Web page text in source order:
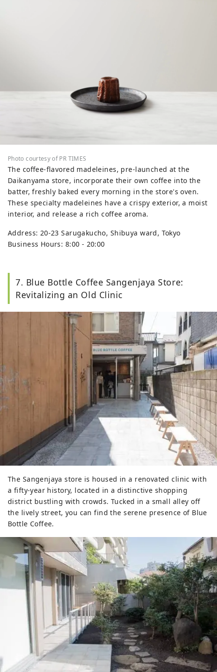
Photo courtesy of PR TIMES
The coffee-flavored madeleines, pre-launched at the
Daikanyama store, incorporate their own coffee into the
batter, freshly baked every morning in the store's oven.
These specialty madeleines have a crispy exterior, a moist
interior, and release a rich coffee aroma.
Address: 20-23 Sarugakucho, Shibuya ward, Tokyo
Business Hours: 8:00 - 20:00
7. Blue Bottle Coffee Sangenjaya Store:
Revitalizing an Old Clinic
The Sangenjaya store is housed in a renovated clinic with
a fifty-year history, located in a distinctive shopping
district bustling with crowds. Tucked in a small alley off
the lively street, you can find the serene presence of Blue
Bottle Coffee.